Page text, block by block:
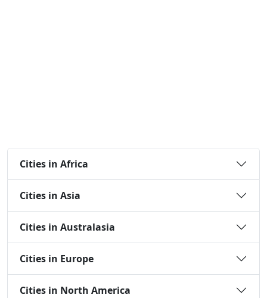
Cities in Africa
Cities in Asia
Cities in Australasia
Cities in Europe
Cities in North America